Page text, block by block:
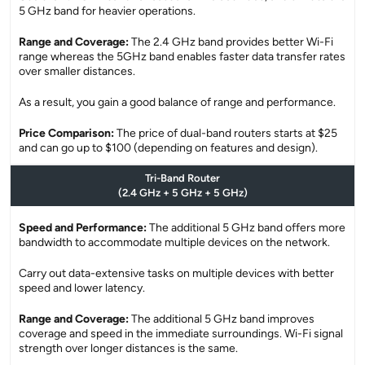
5 GHz band for heavier operations.
Range and Coverage:The 2.4 GHz band provides better Wi-Fi
range whereas the 5GHz band enables faster data transfer rates
over smaller distances.
As a result, you gain a good balance of range and performance.
Price Comparison:The price of dual-band routers starts at $25
and can go up to $100 (depending on features and design).
Tri-Band Router
(2.4 GHz + 5 GHz + 5 GHz)
Speed and Performance:The additional 5 GHz band offers more
bandwidth to accommodate multiple devices on the network.
Carry out data-extensive tasks on multiple devices with better
speed and lower latency.
Range and Coverage:The additional 5 GHz band improves
coverage and speed in the immediate surroundings. Wi-Fi signal
strength over longer distances is the same.